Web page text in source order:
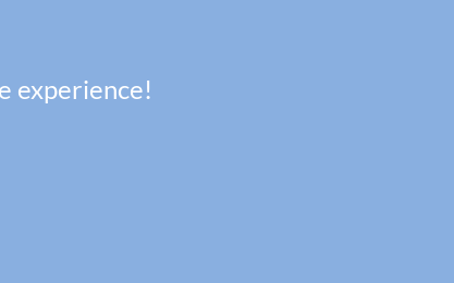
experience!